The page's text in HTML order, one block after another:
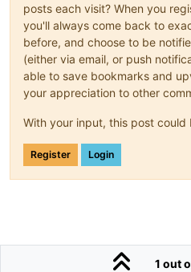
posts each visit? When you
you'll always come back to
before, and choose to be
(either via email, or push
able to save bookmarks and
your appreciation to other
With your input, this post could
Register Login
1 out